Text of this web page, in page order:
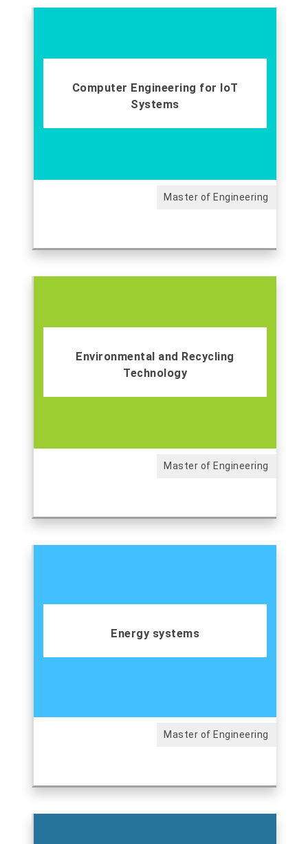
Computer Engineering for IoT
Systems
Master of Engineering
Environmental and Recycling
Technology
Master of Engineering
Energy systems
Master of Engineering